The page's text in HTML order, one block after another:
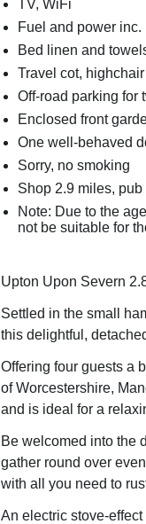
TV, WiFi
Fuel and power inc.
Bed linen and
Travel cot,
Off-road parking for
Enclosed front
One well-behaved
Sorry, no smoking
Shop 2.9 miles, pub
Note: Due to the
not be suitable for
Upton Upon Severn
Settled in the small
this delightful,
Offering four guests a
of Worcestershire,
and is ideal for a
Be welcomed into the
gather round over
with all you need to
An electric stove-